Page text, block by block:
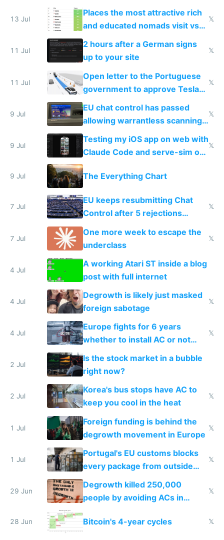
banks
13 Jul
Places the most attractive rich
and educated nomads visit vs
the least
𝕏
11 Jul
2 hours after a German signs
up to your site
𝕏
11 Jul
Open letter to the Portuguese
government to approve Tesla
FSD
𝕏
9 Jul
EU chat control has passed
allowing warrantless scanning
of messages
𝕏
9 Jul
Testing my iOS app on web with
Claude Code and serve-sim on
a headless Mac Mini
𝕏
9 Jul The Everything Chart
7 Jul
EU keeps resubmitting Chat
Control after 5 rejections
proving it's undemocratic
𝕏
7 Jul
One more week to escape the
underclass
𝕏
4 Jul
A working Atari ST inside a blog
post with full internet
4 Jul
Degrowth is likely just masked
foreign sabotage
𝕏
4 Jul
Europe fights for 6 years
whether to install AC or not
while China produces an AC
every 6 seconds
𝕏
2 Jul
Is the stock market in a bubble
right now?
2 Jul
Korea's bus stops have AC to
keep you cool in the heat
𝕏
1 Jul
Foreign funding is behind the
degrowth movement in Europe
𝕏
1 Jul
Portugal's EU customs blocks
every package from outside
making modern products
impossible to order
𝕏
29 Jun
Degrowth killed 250,000
people by avoiding ACs in
Europe
𝕏
28 Jun Bitcoin's 4-year cycles 𝕏